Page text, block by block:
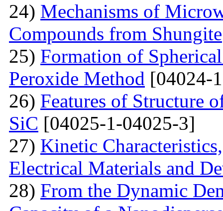
24) Mechanisms of
Compounds from Shungite
25) Formation of
Peroxide Method [04024-
26) Features of Structure
SiC [04025-1-04025-3]
27) Kinetic
Electrical Materials and
28) From the Dynamic